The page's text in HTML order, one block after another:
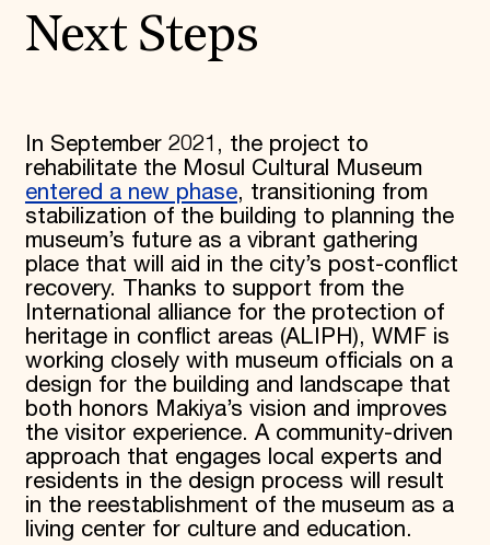
Next Steps
In September 2021, the project to
rehabilitate the Mosul Cultural Museum
entered a new phase, transitioning from
stabilization of the building to planning the
museum’s future as a vibrant gathering
place that will aid in the city’s post-conflict
recovery. Thanks to support from the
International alliance for the protection of
heritage in conflict areas (ALIPH), WMF is
working closely with museum officials on a
design for the building and landscape that
both honors Makiya’s vision and improves
the visitor experience. A community-driven
approach that engages local experts and
residents in the design process will result
in the reestablishment of the museum as a
living center for culture and education.